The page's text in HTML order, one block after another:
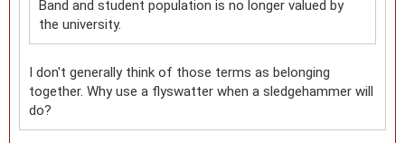
Band and student population is no longer valued by
the university.
I don't generally think of those terms as belonging
together. Why use a flyswatter when a sledgehammer will
do?